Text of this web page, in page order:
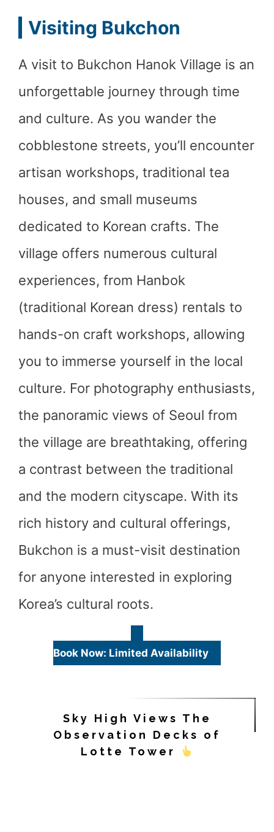
Visiting Bukchon
A visit to Bukchon Hanok Village is an
unforgettable journey through time
and culture. As you wander the
cobblestone streets, you’ll encounter
artisan workshops, traditional tea
houses, and small museums
dedicated to Korean crafts. The
village offers numerous cultural
experiences, from Hanbok
(traditional Korean dress) rentals to
hands-on craft workshops, allowing
you to immerse yourself in the local
culture. For photography enthusiasts,
the panoramic views of Seoul from
the village are breathtaking, offering
a contrast between the traditional
and the modern cityscape. With its
rich history and cultural offerings,
Bukchon is a must-visit destination
for anyone interested in exploring
Korea’s cultural roots.
Book Now: Limited Availability
Sky High Views The
Observation Decks of
Lotte Tower